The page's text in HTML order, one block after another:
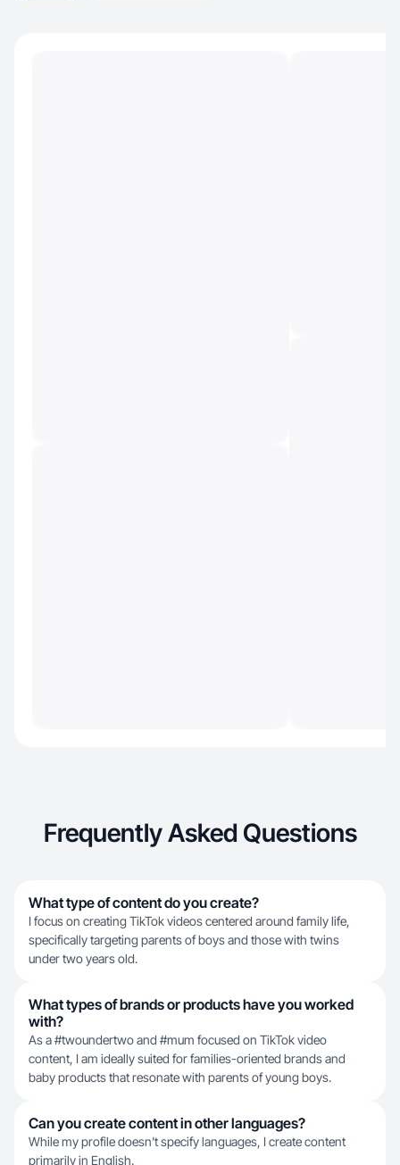
Frequently Asked Questions
What type of content do you create?
I focus on creating TikTok videos centered around family life,
specifically targeting parents of boys and those with twins
under two years old.
What types of brands or products have you worked
with?
As a #twoundertwo and #mum focused on TikTok video
content, I am ideally suited for families-oriented brands and
baby products that resonate with parents of young boys.
Can you create content in other languages?
While my profile doesn't specify languages, I create content
primarily in English.